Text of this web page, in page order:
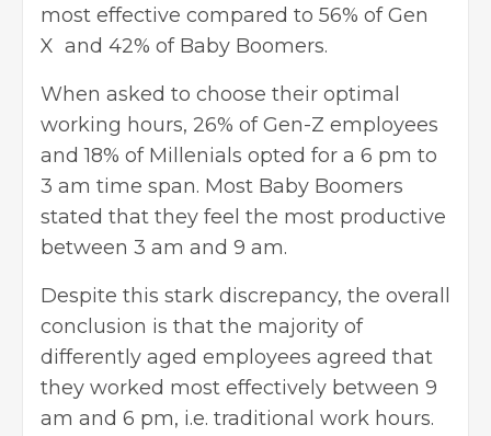
most effective compared to 56% of Gen
X and 42% of Baby Boomers.
When asked to choose their optimal
working hours, 26% of Gen-Z employees
and 18% of Millenials opted for a 6 pm to
3 am time span. Most Baby Boomers
stated that they feel the most productive
between 3 am and 9 am.
Despite this stark discrepancy, the overall
conclusion is that the majority of
differently aged employees agreed that
they worked most effectively between 9
am and 6 pm, i.e. traditional work hours.